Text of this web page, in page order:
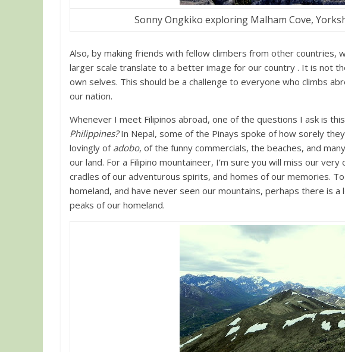
Sonny Ongkiko exploring Malham Cove,
Also, by making friends with fellow climbers from other countries,
larger scale translate to a better image for our country . It is not
own selves. This should be a challenge to everyone who climbs
our nation.
Whenever I meet Filipinos abroad, one of the questions I ask is
Philippines?In Nepal, some of the Pinays spoke of how sorely
lovingly of adobo, of the funny commercials, the beaches, and
our land. For a Filipino mountaineer, I’m sure you will miss our
cradles of our adventurous spirits, and homes of our memories.
homeland, and have never seen our mountains, perhaps there is
peaks of our homeland.